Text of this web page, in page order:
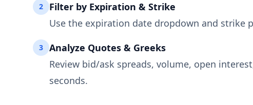
2
Filter by Expiration & Strike
Use the expiration date dropdown and strike
3
Analyze Quotes & Greeks
Review bid/ask spreads, volume, open
seconds.